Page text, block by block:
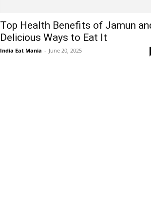
Top Health Benefits of Jamun
Delicious Ways to Eat It
India Eat Mania - June 20, 2025